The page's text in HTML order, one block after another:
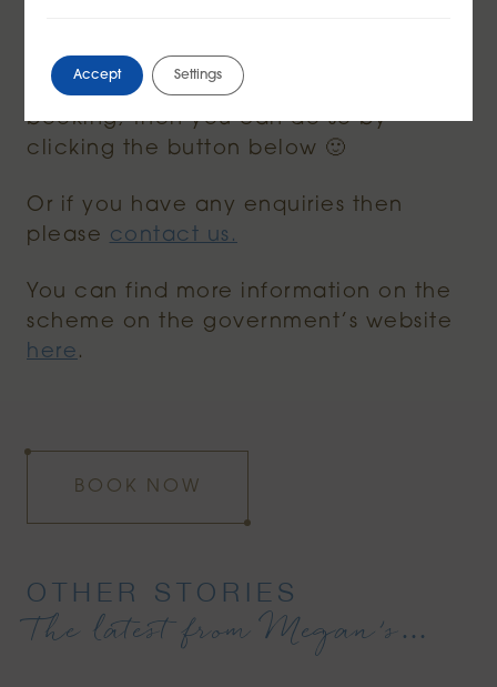
And if you would like to make a
booking, then you can do so by
clicking the button below 🙂
Or if you have any enquiries then
please contact us.
You can find more information on the
scheme on the government’s website
here .
BOOK NOW
OTHER STORIES
The latest from Megan’s…
Accept Settings